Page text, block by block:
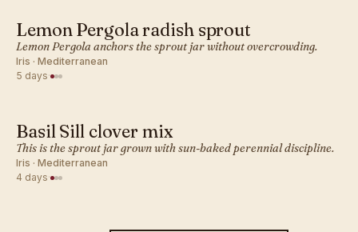
MEDITERRANEAN · SPROUT
Lemon Pergola radish sprout
Lemon Pergola anchors the sprout jar without overcrowding.
Iris · Mediterranean
5 days·
MEDITERRANEAN · SPROUT
Basil Sill clover mix
This is the sprout jar grown with sun-baked perennial discipline.
Iris · Mediterranean
4 days·